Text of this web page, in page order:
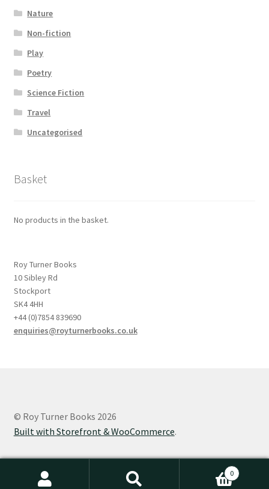
Nature
Non-fiction
Play
Poetry
Science Fiction
Travel
Uncategorised
Basket
No products in the basket.
Roy Turner Books
10 Sibley Rd
Stockport
SK4 4HH
+44 (0)7854 839690
enquiries@royturnerbooks.co.uk
© Roy Turner Books 2026
Built with Storefront & WooCommerce.
0